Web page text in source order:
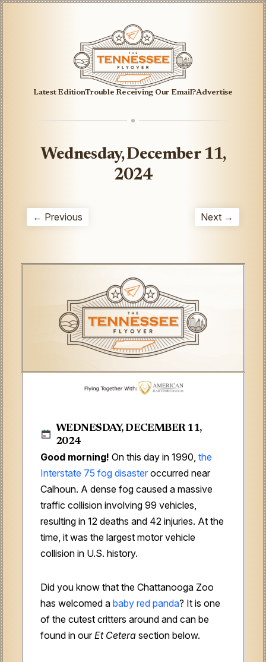
Latest EditionTrouble Receiving Our Email?Advertise
Wednesday, December 11,
2024
← Previous Next →
WEDNESDAY, DECEMBER 11,
2024
Good morning! On this day in 1990, the
Interstate 75 fog disaster occurred near
Calhoun. A dense fog caused a massive
traffic collision involving 99 vehicles,
resulting in 12 deaths and 42 injuries. At the
time, it was the largest motor vehicle
collision in U.S. history.
Did you know that the Chattanooga Zoo
has welcomed a baby red panda? It is one
of the cutest critters around and can be
found in ourEt Cetera section below.